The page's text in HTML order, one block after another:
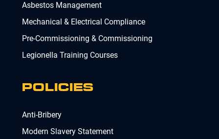
Asbestos Management
Mechanical & Electrical Compliance
Pre-Commissioning & Commissioning
Legionella Training Courses
POLICIES
Anti-Bribery
Modern Slavery Statement